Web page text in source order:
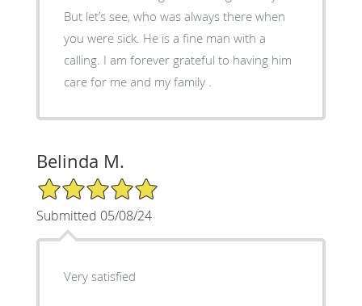
But let’s see, who was always there when
you were sick. He is a fine man with a
calling. I am forever grateful to having him
care for me and my family .
Belinda M.
5/5 Star Rating
Submitted 05/08/24
Very satisfied